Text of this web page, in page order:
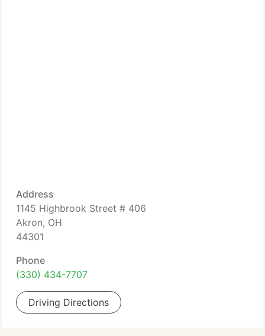
Address
1145 Highbrook Street # 406
Akron, OH
44301
Phone
(330) 434-7707
Driving Directions